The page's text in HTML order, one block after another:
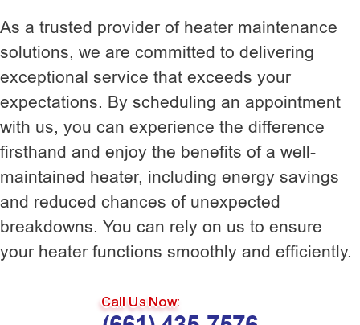
As a trusted provider of heater maintenance
solutions, we are committed to delivering
exceptional service that exceeds your
expectations. By scheduling an appointment
with us, you can experience the difference
firsthand and enjoy the benefits of a well-
maintained heater, including energy savings
and reduced chances of unexpected
breakdowns. You can rely on us to ensure
your heater functions smoothly and efficiently.
Call Us Now: